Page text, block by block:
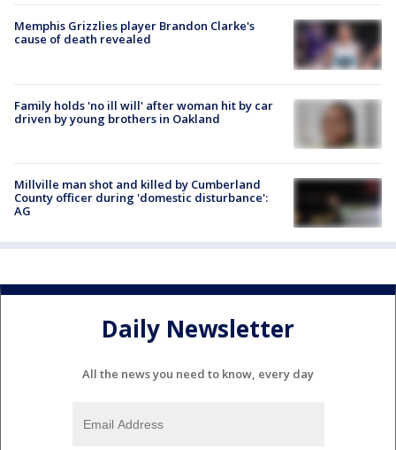
Memphis Grizzlies player Brandon Clarke's
cause of death revealed
Family holds 'no ill will' after woman hit by car
driven by young brothers in Oakland
Millville man shot and killed by Cumberland
County officer during 'domestic disturbance':
AG
Daily Newsletter
All the news you need to know, every day